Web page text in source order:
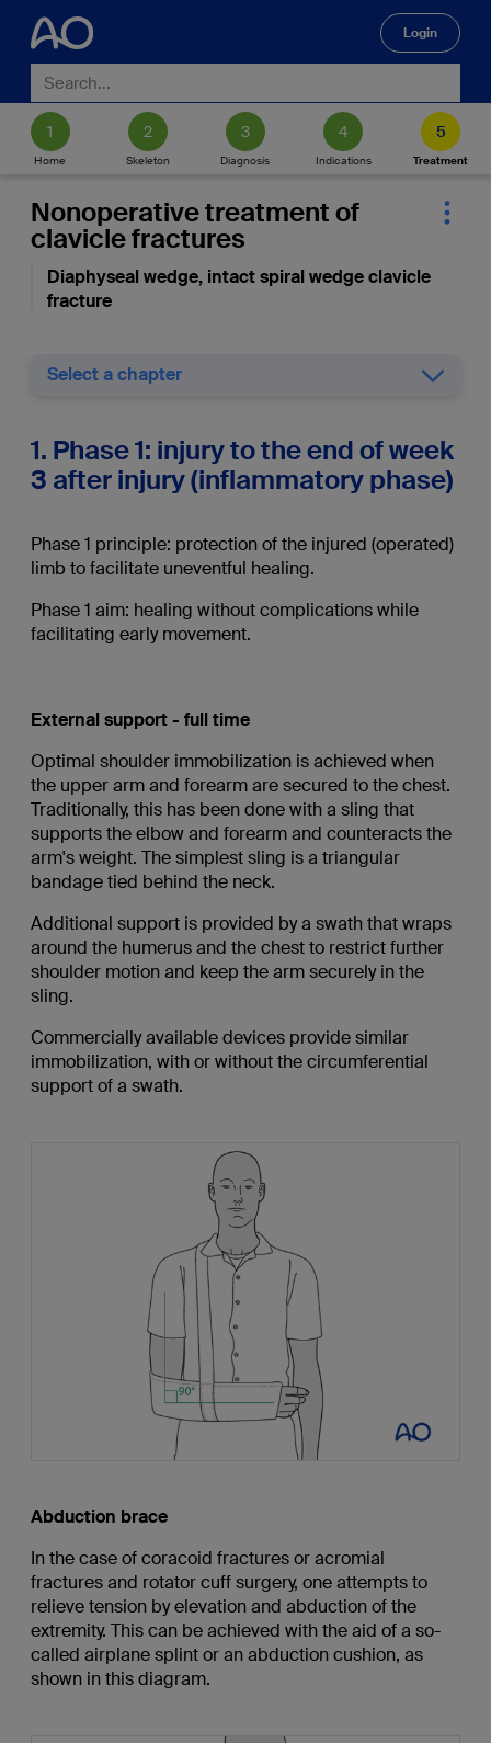
Login
Home Skeleton Diagnosis Indications Treatment
Nonoperative treatment of
clavicle fractures
Diaphyseal wedge, intact spiral wedge clavicle
fracture
Select a chapter
1. Phase 1: injury to the end of week
3 after injury (inflammatory phase)
Phase 1 principle: protection of the injured (operated)
limb to facilitate uneventful healing.
Phase 1 aim: healing without complications while
facilitating early movement.
External support - full time
Optimal shoulder immobilization is achieved when
the upper arm and forearm are secured to the chest.
Traditionally, this has been done with a sling that
supports the elbow and forearm and counteracts the
arm's weight. The simplest sling is a triangular
bandage tied behind the neck.
Additional support is provided by a swath that wraps
around the humerus and the chest to restrict further
shoulder motion and keep the arm securely in the
sling.
Commercially available devices provide similar
immobilization, with or without the circumferential
support of a swath.
Abduction brace
In the case of coracoid fractures or acromial
fractures and rotator cuff surgery, one attempts to
relieve tension by elevation and abduction of the
extremity. This can be achieved with the aid of a so-
called airplane splint or an abduction cushion, as
shown in this diagram.